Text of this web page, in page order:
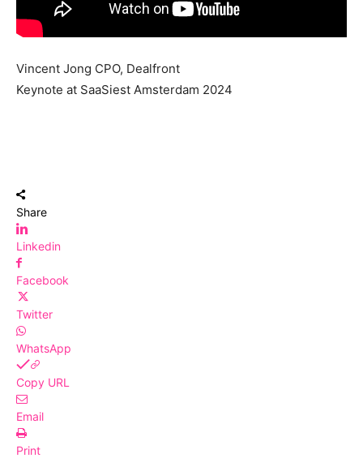
Vincent Jong CPO, Dealfront
Keynote at SaaSiest Amsterdam 2024
Share
Linkedin
Facebook
Twitter
WhatsApp
Copy URL
Email
Print